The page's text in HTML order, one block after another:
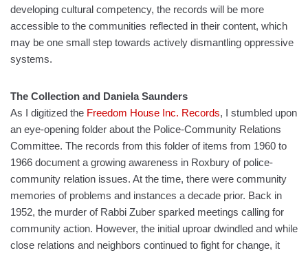
developing cultural competency, the records will be more
accessible to the communities reflected in their content, which
may be one small step towards actively dismantling oppressive
systems.
The Collection and Daniela Saunders
As I digitized the Freedom House Inc. Records, I stumbled upon
an eye-opening folder about the Police-Community Relations
Committee. The records from this folder of items from 1960 to
1966 document a growing awareness in Roxbury of police-
community relation issues. At the time, there were community
memories of problems and instances a decade prior. Back in
1952, the murder of Rabbi Zuber sparked meetings calling for
community action. However, the initial uproar dwindled and while
close relations and neighbors continued to fight for change, it